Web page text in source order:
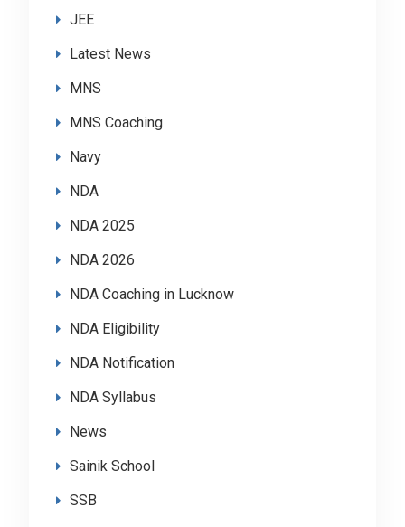
JEE
Latest News
MNS
MNS Coaching
Navy
NDA
NDA 2025
NDA 2026
NDA Coaching in Lucknow
NDA Eligibility
NDA Notification
NDA Syllabus
News
Sainik School
SSB